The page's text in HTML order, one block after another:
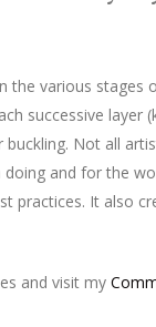
the various
successive layer
Not all
and for the
It also
and visit my